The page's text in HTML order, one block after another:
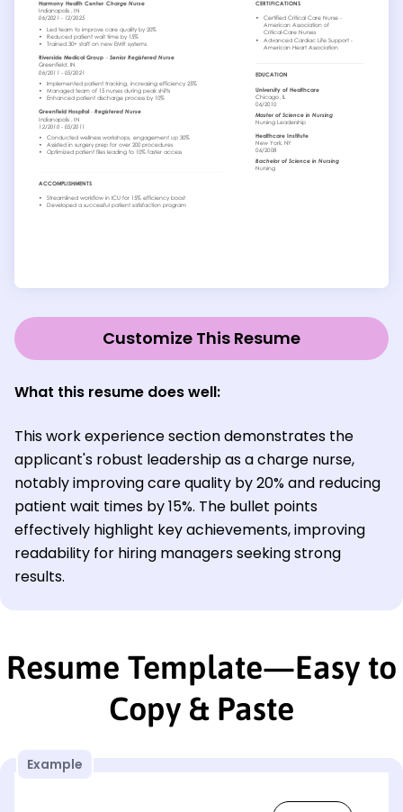
Customize This Resume
What this resume does well:
This work experience section demonstrates the
applicant's robust leadership as a charge nurse,
notably improving care quality by 20% and reducing
patient wait times by 15%. The bullet points
effectively highlight key achievements, improving
readability for hiring managers seeking strong
results.
Resume Template—Easy to
Copy & Paste
Example